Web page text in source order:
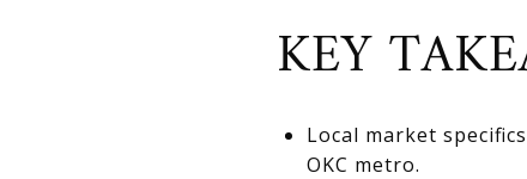
KEY
Local market
OKC metro.